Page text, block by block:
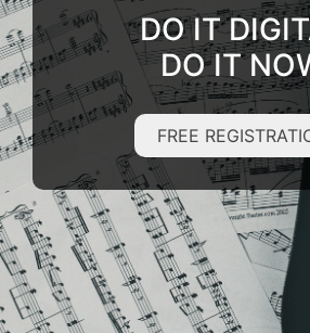
DO IT
DO IT
FREE